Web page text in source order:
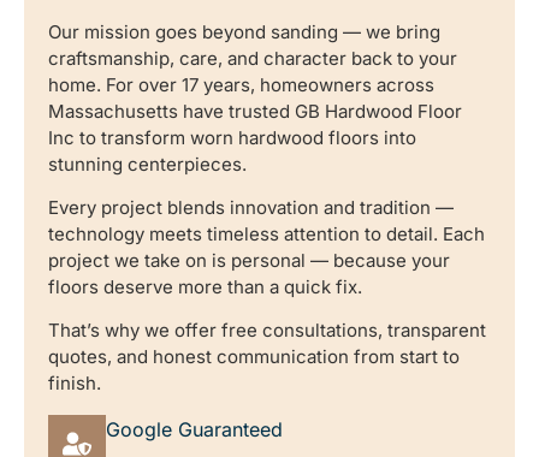
Our mission goes beyond sanding — we bring
craftsmanship, care, and character back to your
home. For over 17 years, homeowners across
Massachusetts have trusted GB Hardwood Floor
Inc to transform worn hardwood floors into
stunning centerpieces.
Every project blends innovation and tradition —
technology meets timeless attention to detail. Each
project we take on is personal — because your
floors deserve more than a quick fix.
That’s why we offer free consultations, transparent
quotes, and honest communication from start to
finish.
Google Guaranteed